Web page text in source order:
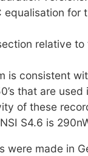
for
relative to
is consistent
that are used
of these
S4.6 is
were made in